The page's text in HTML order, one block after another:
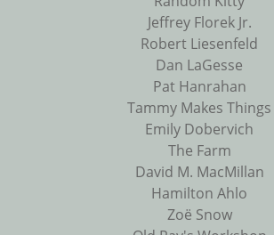
Jeffrey Florek Jr.
Robert Liesenfeld
Dan LaGesse
Pat Hanrahan
Tammy Makes Things
Emily Dobervich
The Farm
David M. MacMillan
Hamilton Ahlo
Zoë Snow